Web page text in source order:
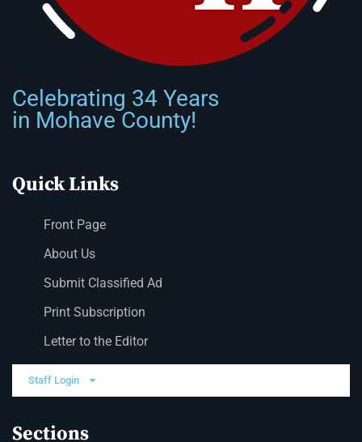
Celebrating 34 Years
in Mohave County!
Quick Links
Front Page
About Us
Submit Classified Ad
Print Subscription
Letter to the Editor
Staff Login
Sections